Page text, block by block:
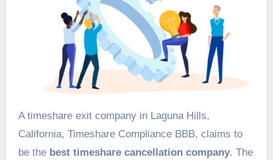
A timeshare exit company in Laguna Hills,
California, Timeshare Compliance BBB, claims to
be the best timeshare cancellation company. The